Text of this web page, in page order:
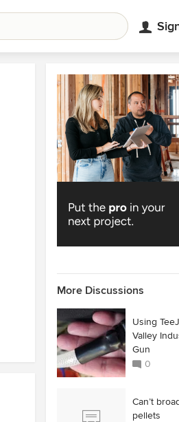
More Discussions
Using
Valley
Gun
0
Can’t
pellets